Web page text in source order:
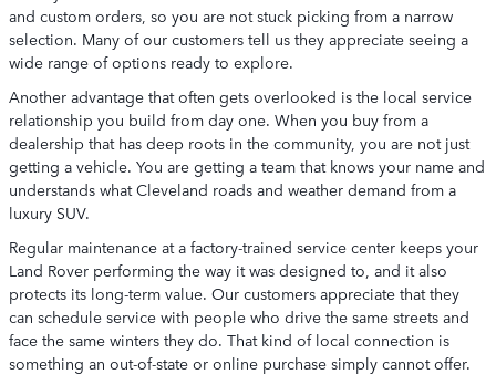
and custom orders, so you are not stuck picking from a narrow
selection. Many of our customers tell us they appreciate seeing a
wide range of options ready to explore.
Another advantage that often gets overlooked is the local service
relationship you build from day one. When you buy from a
dealership that has deep roots in the community, you are not just
getting a vehicle. You are getting a team that knows your name and
understands what Cleveland roads and weather demand from a
luxury SUV.
Regular maintenance at a factory-trained service center keeps your
Land Rover performing the way it was designed to, and it also
protects its long-term value. Our customers appreciate that they
can schedule service with people who drive the same streets and
face the same winters they do. That kind of local connection is
something an out-of-state or online purchase simply cannot offer.